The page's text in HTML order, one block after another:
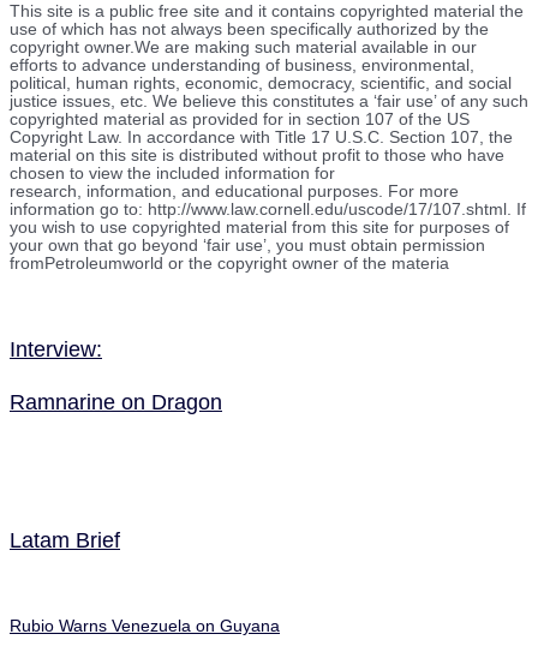
This site is a public free site and it contains copyrighted material the
use of which has not always been specifically authorized by the
copyright owner.We are making such material available in our
efforts to advance understanding of business, environmental,
political, human rights, economic, democracy, scientific, and social
justice issues, etc. We believe this constitutes a ‘fair use’ of any such
copyrighted material as provided for in section 107 of the US
Copyright Law. In accordance with Title 17 U.S.C. Section 107, the
material on this site is distributed without profit to those who have
chosen to view the included information for
research, information, and educational purposes. For more
information go to: http://www.law.cornell.edu/uscode/17/107.shtml. If
you wish to use copyrighted material from this site for purposes of
your own that go beyond ‘fair use’, you must obtain permission
fromPetroleumworld or the copyright owner of the materia
Interview:
Ramnarine on Dragon
Latam Brief
Rubio Warns Venezuela on Guyana